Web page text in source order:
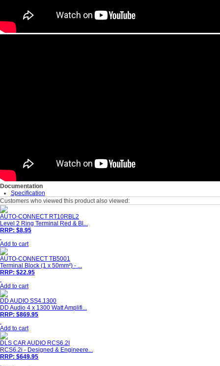
Documentation
Specification
Customers who viewed this product also viewed:
AUTO-CONNECT RT10RBL2
Level 2 Ring Terminal Red & Bl...
RRP: $8.95
Add to cart
AUTO-CONNECT TB5001
Terminal Block (1 x 50mm²) - ...
RRP: $22.95
Add to cart
DD AUDIO SS4.1300
DD Audio 4 x 1300 Watt Amplifi...
RRP: $869.95
Add to cart
DLS CAR AUDIO RCS6.2I
RCS6.2i - Designed & Engineere...
RRP: $649.95